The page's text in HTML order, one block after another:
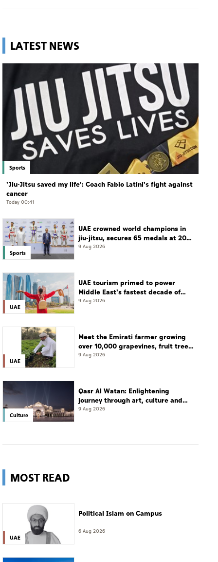
LATEST NEWS
Sports
'Jiu-Jitsu saved my life': Coach Fabio Latini's fight against
cancer
Today 00:41
Sports
UAE crowned world champions in
jiu-jitsu, secures 65 medals at 2026
championship
9 Aug 2026
UAE
UAE tourism primed to power
Middle East's fastest decade of
growth: WTTC
9 Aug 2026
UAE
Meet the Emirati farmer growing
over 10,000 grapevines, fruit tree
seedlings every season
9 Aug 2026
Culture
Qasr Al Watan: Enlightening
journey through art, culture and
tradition
9 Aug 2026
MOST READ
UAE
Political Islam on Campus
6 Aug 2026